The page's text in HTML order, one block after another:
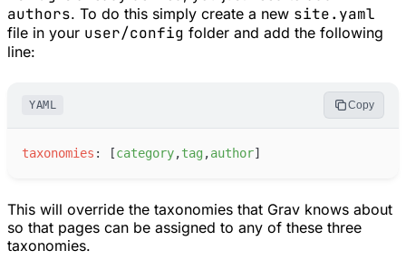
authors. To do this simply create a new site.yaml
file in your user/config folder and add the following
line:
YAML Copy
taxonomies : [category,tag ,author]
This will override the taxonomies that Grav knows about
so that pages can be assigned to any of these three
taxonomies.